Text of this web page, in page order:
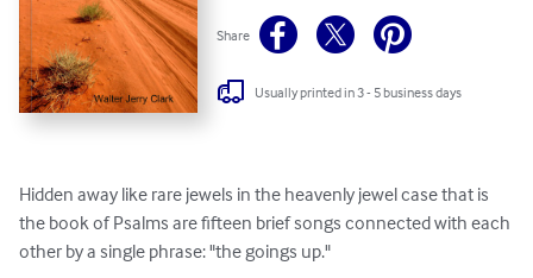
Share
Usually printed in 3 - 5 business days
Hidden away like rare jewels in the heavenly jewel case that is
the book of Psalms are fifteen brief songs connected with each
other by a single phrase: "the goings up."